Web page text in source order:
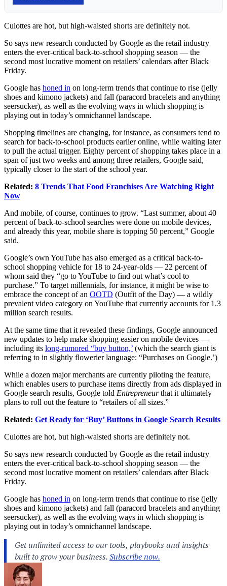
Culottes are hot, but high-waisted shorts are definitely not.
So says new research conducted by Google as the retail industry
enters the ever-critical back-to-school shopping season — the
second most lucrative moment on retailers’ calendars after Black
Friday.
Google has honed in on long-term trends that continue to rise (jelly
shoes and kimono jackets) and fall (paracord bracelets and anything
seersucker), as well as the evolving ways in which shopping is
playing out in today’s omnichannel landscape.
Shopping timelines are changing, for instance, as consumers tend to
search for back-to-school products earlier online, while waiting later
to pull the actual trigger. Eighty percent of shopping takes place in a
span of just two weeks and among three retailers, Google said,
typically closer to the start of the school year.
Related: 8 Trends That Food Franchises Are Watching Right
Now
And mobile, of course, continues to grow. “Last summer, about 40
percent of back-to-school searches were done on mobile devices,
and already this year, mobile share is topping 50 percent,” Google
said.
Google’s own YouTube has also emerged as a critical back-to-
school shopping vehicle for 18 to 24-year-olds — 22 percent of
whom said they “go to YouTube to find out what’s cool to
purchase.” To target millennials, for instance, it might be wise to
embrace the concept of an OOTD (Outfit of the Day) — a wildly
prevalent video category on YouTube that currently accounts for 1.3
million search results.
At the same time that it revealed these findings, Google announced
new updates to help make shopping easier on mobile devices —
including its long-rumored “buy button,’ (which the search giant is
referring to in slightly flowerier language: “Purchases on Google.’)
While a dozen major merchants are currently piloting the feature,
which enables users to purchase items directly from ads displayed in
Google search results, Google told Entrepreneurthat it ultimately
plans to roll out the feature to “retailers of all sizes.”
Related: Get Ready for ‘Buy’ Buttons in Google Search Results
Culottes are hot, but high-waisted shorts are definitely not.
So says new research conducted by Google as the retail industry
enters the ever-critical back-to-school shopping season — the
second most lucrative moment on retailers’ calendars after Black
Friday.
Google has honed in on long-term trends that continue to rise (jelly
shoes and kimono jackets) and fall (paracord bracelets and anything
seersucker), as well as the evolving ways in which shopping is
playing out in today’s omnichannel landscape.